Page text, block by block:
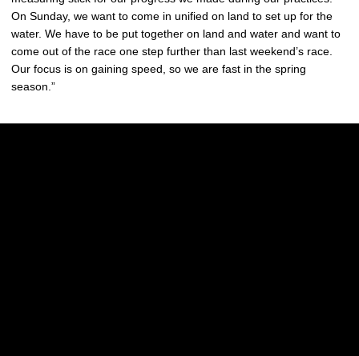
On Sunday, we want to come in unified on land to set up for the
water. We have to be put together on land and water and want to
come out of the race one step further than last weekend’s race.
Our focus is on gaining speed, so we are fast in the spring
season.”